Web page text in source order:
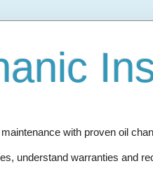
with proven oil
understand warranties and